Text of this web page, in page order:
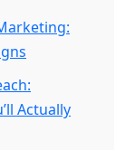
Actually